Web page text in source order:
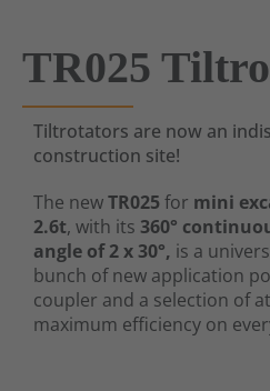
TR025
Tiltrotators are now an
construction site!
The newTR025for mini
2.6t, with its 360°
angle of 2 x 30°, is a
bunch of new application
coupler and a selection of
maximum efficiency on